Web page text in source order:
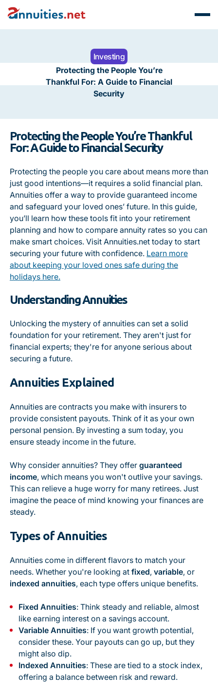
Investing
Protecting the People You’re
Thankful For: A Guide to Financial
Security
Protecting the People You’re Thankful
For: A Guide to Financial Security
Protecting the people you care about means more than
just good intentions—it requires a solid financial plan.
Annuities offer a way to provide guaranteed income
and safeguard your loved ones’ future. In this guide,
you’ll learn how these tools fit into your retirement
planning and how to compare annuity rates so you can
make smart choices. Visit Annuities.net today to start
securing your future with confidence. Learn more
about keeping your loved ones safe during the
holidays here.
Understanding Annuities
Unlocking the mystery of annuities can set a solid
foundation for your retirement. They aren't just for
financial experts; they're for anyone serious about
securing a future.
Annuities Explained
Annuities are contracts you make with insurers to
provide consistent payouts. Think of it as your own
personal pension. By investing a sum today, you
ensure steady income in the future.
Why consider annuities? They offer guaranteed
income, which means you won't outlive your savings.
This can relieve a huge worry for many retirees. Just
imagine the peace of mind knowing your finances are
steady.
Types of Annuities
Annuities come in different flavors to match your
needs. Whether you're looking at fixed, variable, or
indexed annuities, each type offers unique benefits.
Fixed Annuities: Think steady and reliable, almost
like earning interest on a savings account.
Variable Annuities: If you want growth potential,
consider these. Your payouts can go up, but they
might also dip.
Indexed Annuities: These are tied to a stock index,
offering a balance between risk and reward.